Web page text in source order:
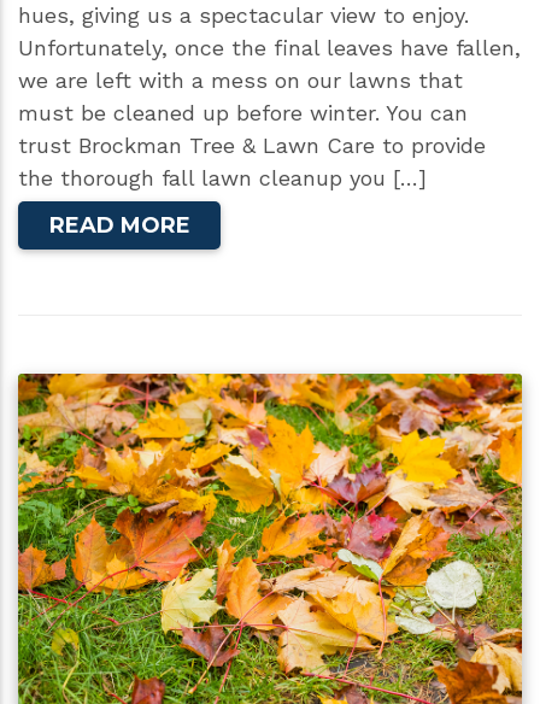
hues, giving us a spectacular view to enjoy.
Unfortunately, once the final leaves have fallen,
we are left with a mess on our lawns that
must be cleaned up before winter. You can
trust Brockman Tree & Lawn Care to provide
the thorough fall lawn cleanup you […]
READ MORE